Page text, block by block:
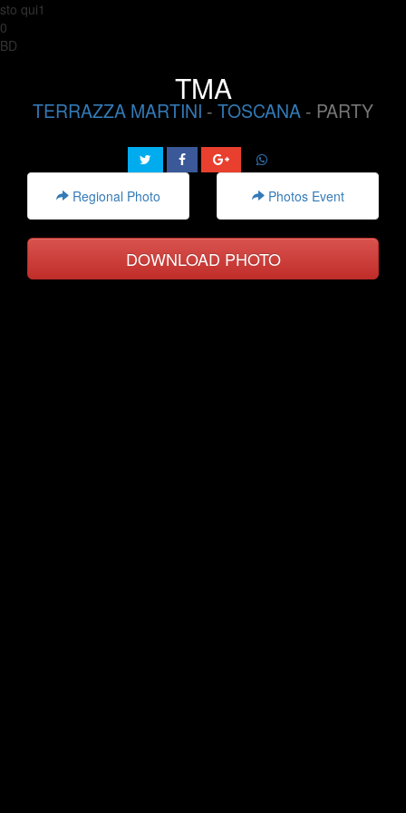
sto qui1
0
BD
TMA
TERRAZZA MARTINI - TOSCANA - PARTY
Regional Photo Photos Event
DOWNLOAD PHOTO